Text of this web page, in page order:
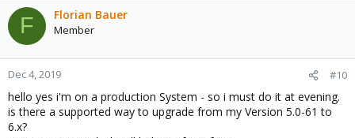
F Florian Bauer
Member
Dec 4, 2019 #10
hello yes i'm on a production System - so i must do it at evening.
is there a supported way to upgrade from my Version 5.0-61 to
6.x?